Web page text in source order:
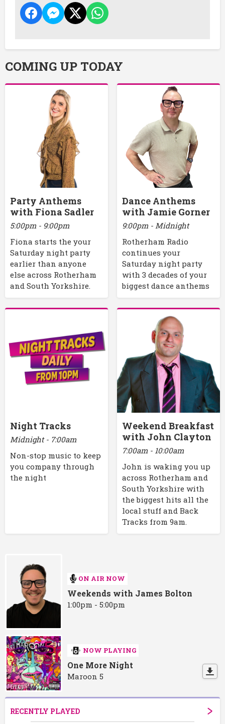
COMING UP TODAY
Party Anthems
with Fiona Sadler
5:00pm - 9:00pm
Fiona starts the your
Saturday night party
earlier than anyone
else across Rotherham
and South Yorkshire.
Dance Anthems
with Jamie Gorner
9:00pm - Midnight
Rotherham Radio
continues your
Saturday night party
with 3 decades of your
biggest dance anthems
Night Tracks
Midnight - 7:00am
Non-stop music to keep
you company through
the night
Weekend Breakfast
with John Clayton
7:00am - 10:00am
John is waking you up
across Rotherham and
South Yorkshire with
the biggest hits all the
local stuff and Back
Tracks from 9am.
ON AIR NOW
Weekends with James Bolton
1:00pm - 5:00pm
NOW PLAYING
One More Night
Maroon 5
RECENTLY PLAYED